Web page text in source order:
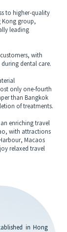
to higher-quality
Kong group,
leading
with
dental care.
only one-fourth
than Bangkok
of treatments.
enriching travel
with attractions
Macaos
relaxed travel
in Hong